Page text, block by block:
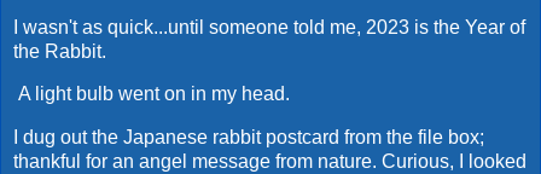
I wasn't as quick...until someone told me, 2023 is the Year of
the Rabbit.
A light bulb went on in my head.
I dug out the Japanese rabbit postcard from the file box;
thankful for an angel message from nature. Curious, I looked